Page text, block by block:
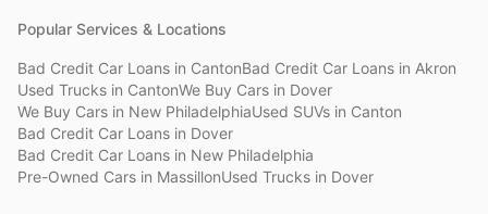
Popular Services & Locations
Bad Credit Car Loans in CantonBad Credit Car Loans in Akron
Used Trucks in CantonWe Buy Cars in Dover
We Buy Cars in New PhiladelphiaUsed SUVs in Canton
Bad Credit Car Loans in Dover
Bad Credit Car Loans in New Philadelphia
Pre-Owned Cars in MassillonUsed Trucks in Dover